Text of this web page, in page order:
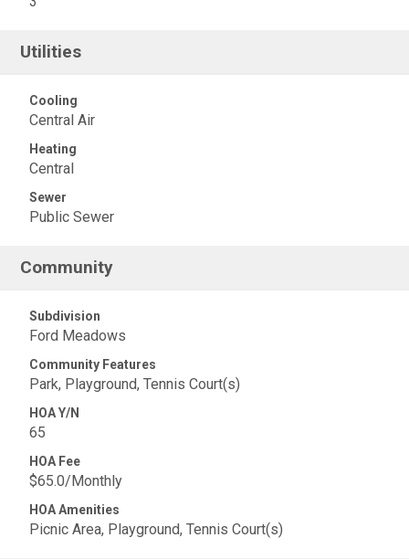
Utilities
Cooling
Central Air
Heating
Central
Sewer
Public Sewer
Community
Subdivision
Ford Meadows
Community Features
Park, Playground, Tennis Court(s)
HOA Y/N
65
HOA Fee
$65.0/Monthly
HOA Amenities
Picnic Area, Playground, Tennis Court(s)